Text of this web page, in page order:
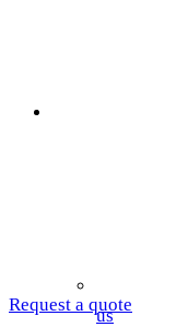
us
Request a quote